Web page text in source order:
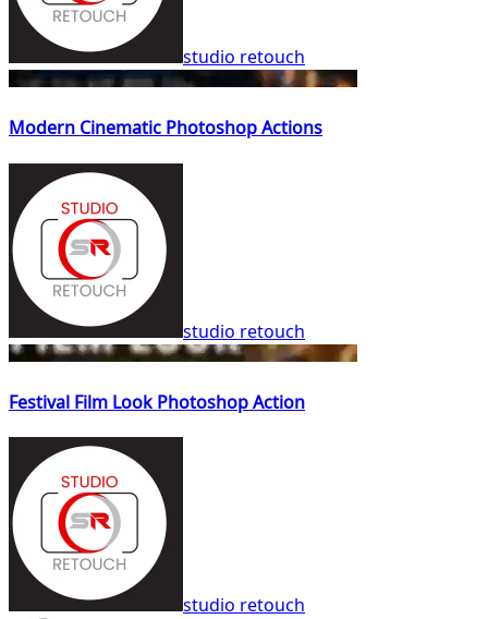
studio retouch
Modern Cinematic Photoshop Actions
studio retouch
Festival Film Look Photoshop Action
studio retouch